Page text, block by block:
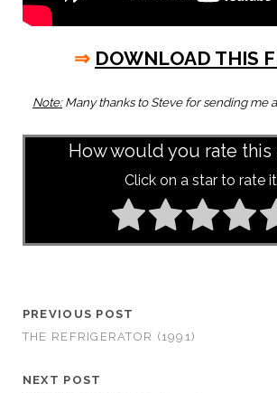
⇒ DOWNLOAD THIS
Note:Many thanks to Steve for sending me
How would you rate this
Click on a star to rate
PREVIOUS POST
THE REFRIGERATOR (1991)
NEXT POST